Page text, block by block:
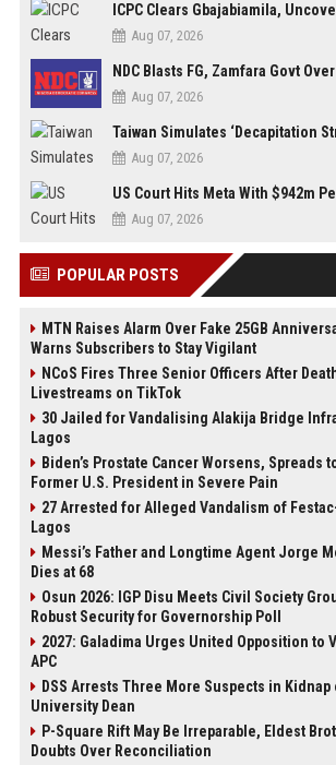
Aug 07, 2026
Aug 07, 2026
Aug 07, 2026
Aug 07, 2026
POPULAR POSTS
MTN Raises Alarm Over Fake 25GB
Warns Subscribers to Stay Vigilant
NCoS Fires Three Senior Officers After
Livestreams on TikTok
30 Jailed for Vandalising Alakija Bridge
Lagos
Biden’s Prostate Cancer Worsens, Spreads
Former U.S. President in Severe Pain
27 Arrested for Alleged Vandalism of
Lagos
Messi’s Father and Longtime Agent Jorge
Dies at 68
Osun 2026: IGP Disu Meets Civil Society
Robust Security for Governorship Poll
2027: Galadima Urges United Opposition to
APC
DSS Arrests Three More Suspects in Kidnap
University Dean
P-Square Rift May Be Irreparable, Eldest
Doubts Over Reconciliation